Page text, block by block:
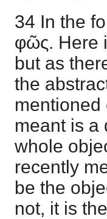
34 In the
φῶς. Here
but as
the
meant is a
whole
recently
be the
not, it is